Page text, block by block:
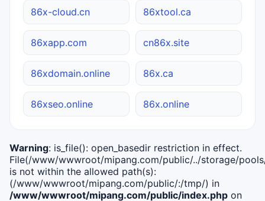
86x-cloud.cn 86xtool.ca
86xapp.com cn86x.site
86xdomain.online 86x.ca
86xseo.online 86x.online
Warning: is_file(): open_basedir restriction in effect.
File(/www/wwwroot/mipang.com/public/../storage/
is not within the allowed path(s):
(/www/wwwroot/mipang.com/public/:/tmp/) in
/www/wwwroot/mipang.com/public/index.php on